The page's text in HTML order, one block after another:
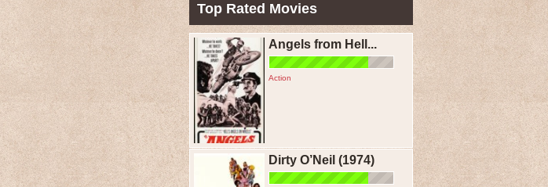
Top Rated Movies
Angels from Hell...
Action
Dirty O’Neil (1974)